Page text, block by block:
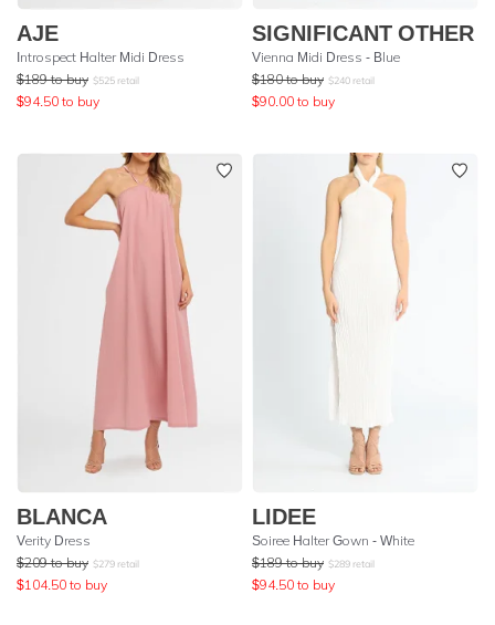
AJE
Introspect Halter Midi Dress
$189 to buy $525 retail
$94.50 to buy
SIGNIFICANT OTHER
Vienna Midi Dress - Blue
$180 to buy $240 retail
$90.00 to buy
BLANCA
Verity Dress
$209 to buy $279 retail
$104.50 to buy
LIDEE
Soiree Halter Gown - White
$189 to buy $289 retail
$94.50 to buy